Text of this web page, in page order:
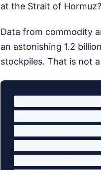
at the Strait of
Data from commodity
an astonishing 1.2
stockpiles. That is not